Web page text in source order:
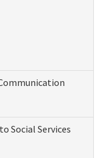
Social Services